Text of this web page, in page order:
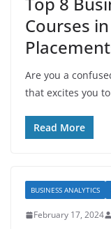
Courses
Are you a
that excites you
Read More
BUSINESS ANALYTICS
February 17, 2024